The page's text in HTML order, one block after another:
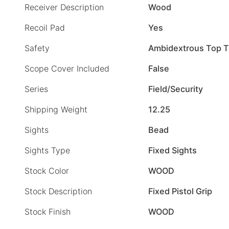
Receiver Description
Wood
Recoil Pad
Yes
Safety
Ambidextrous Top
Scope Cover Included
False
Series
Field/Security
Shipping Weight
12.25
Sights
Bead
Sights Type
Fixed Sights
Stock Color
WOOD
Stock Description
Fixed Pistol Grip
Stock Finish
WOOD